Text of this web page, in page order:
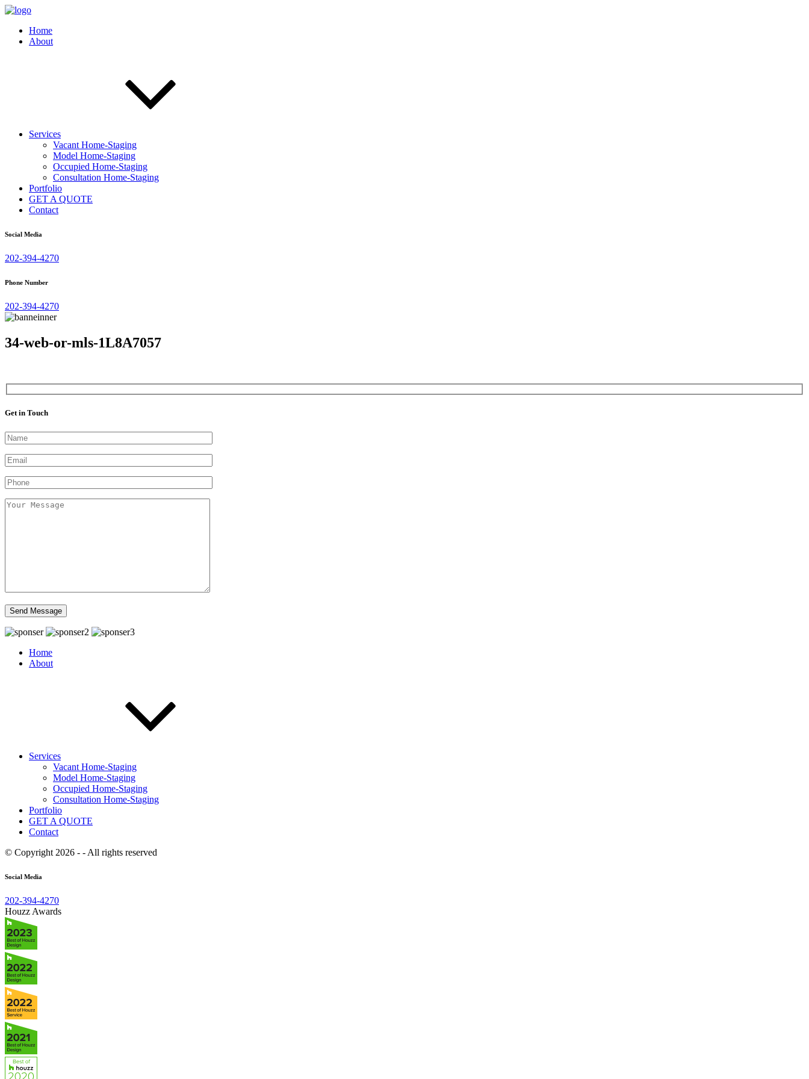
Home
About
Services
Vacant Home-Staging
Model Home-Staging
Occupied Home-Staging
Consultation Home-Staging
Portfolio
GET A QUOTE
Contact
Social Media
202-394-4270
Phone Number
202-394-4270
34-web-or-mls-1L8A7057
Get in Touch
Home
About
Services
Vacant Home-Staging
Model Home-Staging
Occupied Home-Staging
Consultation Home-Staging
Portfolio
GET A QUOTE
Contact
© Copyright 2026 - - All rights reserved
Social Media
202-394-4270
Houzz Awards